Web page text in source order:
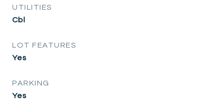
UTILITIES
Cbl
LOT FEATURES
Yes
PARKING
Yes